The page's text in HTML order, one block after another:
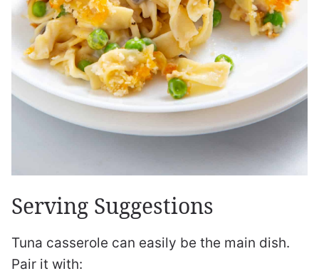
Serving Suggestions
Tuna casserole can easily be the main dish.
Pair it with: